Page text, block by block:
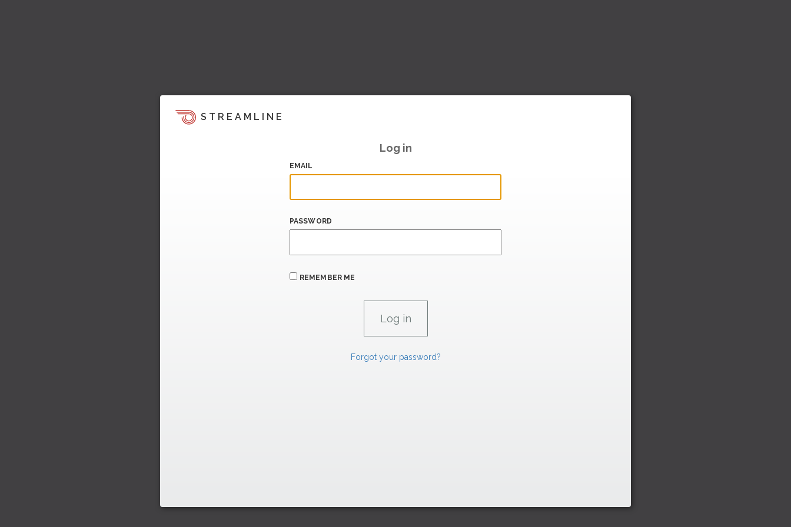
STREAMLINE
Log in
EMAIL
PASSWORD
REMEMBER ME
Forgot your password?